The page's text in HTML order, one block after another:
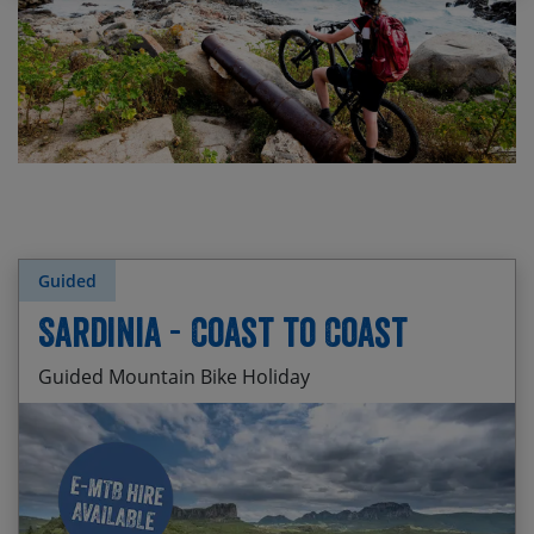
Guided
Sardinia - Coast to Coast
Guided Mountain Bike Holiday
Start Date End Date Price p.p.
Visiting Piscinas Beach – the highest sand dunes
in the Med